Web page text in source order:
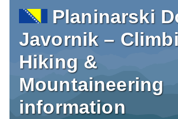
Planinarski
Javornik –
Hiking &
Mountaineering
information